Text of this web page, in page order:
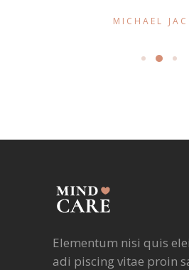
MICHAEL
Elementum nisi quis
adi piscing vitae proin